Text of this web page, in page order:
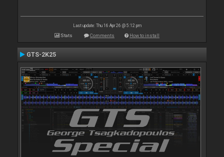
Last update: Thu 16 Apr 26 @ 5:12 pm
Stats Comments How to install
GTS-2K25